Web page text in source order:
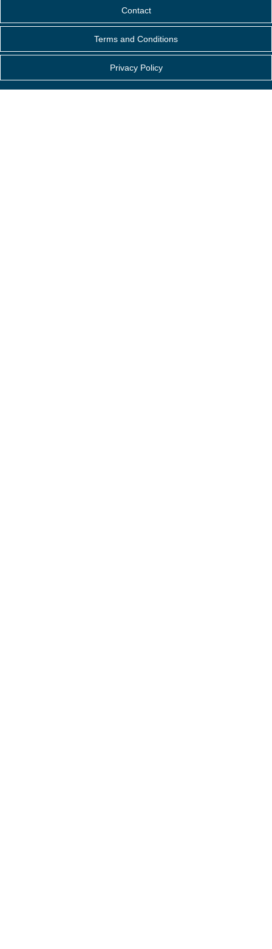
Contact
Terms and Conditions
Privacy Policy